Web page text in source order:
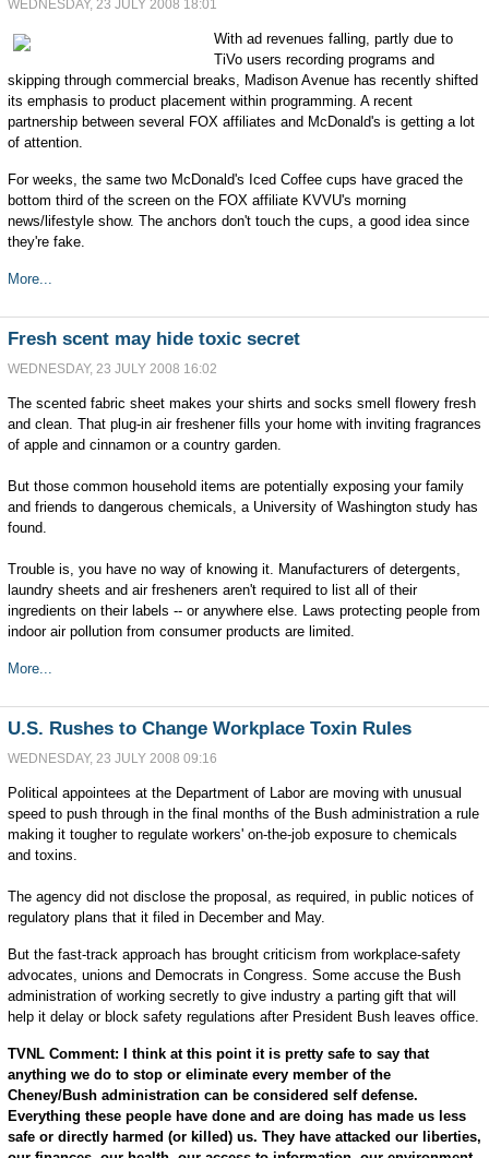
WEDNESDAY, 23 JULY 2008 18:01
With ad revenues falling, partly due to
TiVo users recording programs and
skipping through commercial breaks, Madison Avenue has recently shifted
its emphasis to product placement within programming. A recent
partnership between several FOX affiliates and McDonald's is getting a lot
of attention.
For weeks, the same two McDonald's Iced Coffee cups have graced the
bottom third of the screen on the FOX affiliate KVVU's morning
news/lifestyle show. The anchors don't touch the cups, a good idea since
they're fake.
More...
Fresh scent may hide toxic secret
WEDNESDAY, 23 JULY 2008 16:02
The scented fabric sheet makes your shirts and socks smell flowery fresh
and clean. That plug-in air freshener fills your home with inviting fragrances
of apple and cinnamon or a country garden.
But those common household items are potentially exposing your family
and friends to dangerous chemicals, a University of Washington study has
found.
Trouble is, you have no way of knowing it. Manufacturers of detergents,
laundry sheets and air fresheners aren't required to list all of their
ingredients on their labels -- or anywhere else. Laws protecting people from
indoor air pollution from consumer products are limited.
More...
U.S. Rushes to Change Workplace Toxin Rules
WEDNESDAY, 23 JULY 2008 09:16
Political appointees at the Department of Labor are moving with unusual
speed to push through in the final months of the Bush administration a rule
making it tougher to regulate workers' on-the-job exposure to chemicals
and toxins.
The agency did not disclose the proposal, as required, in public notices of
regulatory plans that it filed in December and May.
But the fast-track approach has brought criticism from workplace-safety
advocates, unions and Democrats in Congress. Some accuse the Bush
administration of working secretly to give industry a parting gift that will
help it delay or block safety regulations after President Bush leaves office.
TVNL Comment: I think at this point it is pretty safe to say that
anything we do to stop or eliminate every member of the
Cheney/Bush administration can be considered self defense.
Everything these people have done and are doing has made us less
safe or directly harmed (or killed) us. They have attacked our liberties,